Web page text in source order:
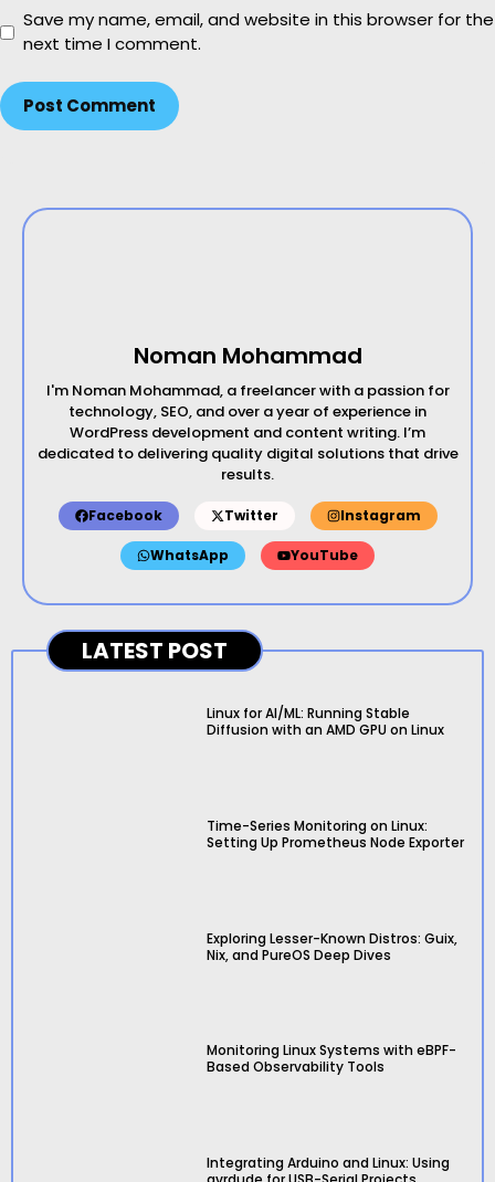
s
e
Save my name, email, and website in this browser for the
next time I comment.
Noman Mohammad
I'm Noman Mohammad, a freelancer with a passion for
technology, SEO, and over a year of experience in
WordPress development and content writing. I’m
dedicated to delivering quality digital solutions that drive
results.
Facebook Twitter Instagram
WhatsApp YouTube
LATEST POST
Linux for AI/ML: Running Stable
Diffusion with an AMD GPU on Linux
Time-Series Monitoring on Linux:
Setting Up Prometheus Node Exporter
Exploring Lesser-Known Distros: Guix,
Nix, and PureOS Deep Dives
Monitoring Linux Systems with eBPF-
Based Observability Tools
Integrating Arduino and Linux: Using